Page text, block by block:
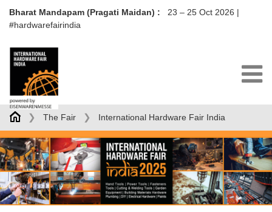
Bharat Mandapam (Pragati Maidan) : 23 – 25 Oct 2026 |
#hardwarefairindia
❯ The Fair ❯ International Hardware Fair India